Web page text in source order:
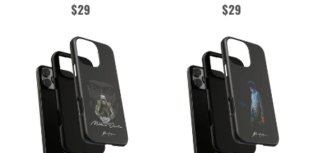
Regular
$29
Regular
$29